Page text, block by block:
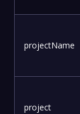
projectName
project